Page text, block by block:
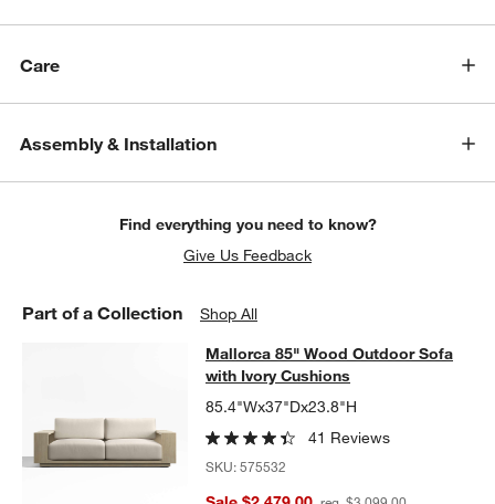
window)
Care
Assembly & Installation
Find everything you need to know?
Give Us Feedback
Part of a Collection Shop All
Mallorca 85" Wood Outdoor Sofa
MALLORCA 85" WOOD OUTDOOR SOFA WITH IVORY CUSHIONS
Mallorca 85" Wood Outdoor Sofa
with Ivory Cushions
85.4"Wx37"Dx23.8"H
41 Reviews
SKU:575532